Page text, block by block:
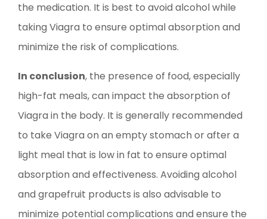
the medication. It is best to avoid alcohol while
taking Viagra to ensure optimal absorption and
minimize the risk of complications.
In conclusion, the presence of food, especially
high-fat meals, can impact the absorption of
Viagra in the body. It is generally recommended
to take Viagra on an empty stomach or after a
light meal that is low in fat to ensure optimal
absorption and effectiveness. Avoiding alcohol
and grapefruit products is also advisable to
minimize potential complications and ensure the